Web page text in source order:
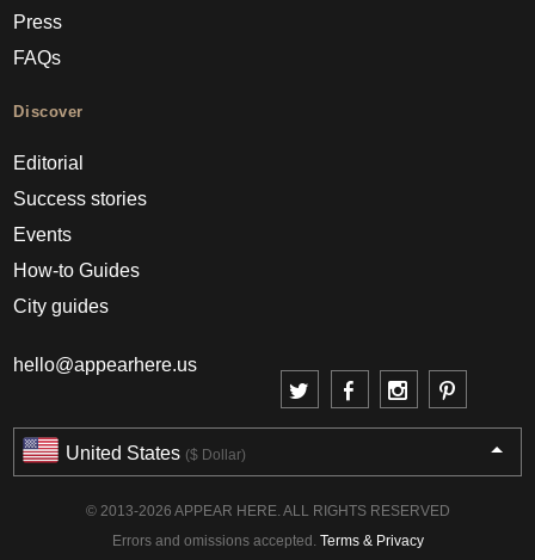
Press
FAQs
Discover
Editorial
Success stories
Events
How-to Guides
City guides
hello@appearhere.us
United States ($ Dollar)
© 2013-2026 APPEAR HERE. ALL RIGHTS RESERVED
Errors and omissions accepted. Terms & Privacy